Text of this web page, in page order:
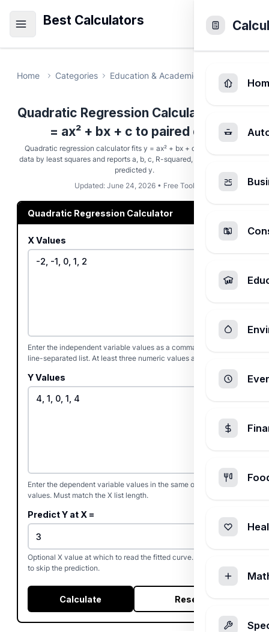
Best Calculators
Home Categories Education & Academic Quadratic
Quadratic Regression Calculator - Fit y
= ax² + bx + c to paired data
Quadratic regression calculator fits y = ax² + bx + c to paired (x, y)
data by least squares and reports a, b, c, R-squared, the vertex, and a
predicted y.
Updated: June 24, 2026 • Free Tool
Quadratic Regression Calculator
X Values
Enter the independent variable values as a comma, space, or
line-separated list. At least three numeric values are required.
Y Values
Enter the dependent variable values in the same order as the X
values. Must match the X list length.
Predict Y at X =
Optional X value at which to read the fitted curve. Leave blank
to skip the prediction.
Calculate Reset